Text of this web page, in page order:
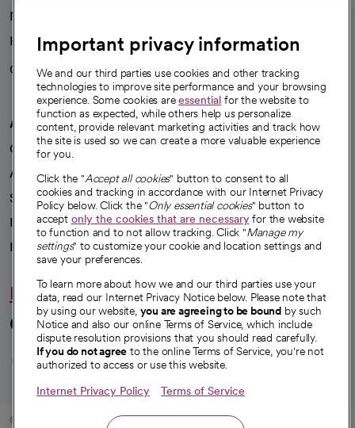
News
Health blog
Careers
We're hiring!
A healthier future
Our impact
Advancing health equity
Sponsorships
Innovative care
Intellectual property and partnerships
Hello humankindness
Connect with us
opens in a new tab
opens in a new tab
opens in a new
opens in a new
opens in a
© 2026 CommonSpirit Health
Important privacy information
We and our third parties use cookies and other tracking
technologies to improve site performance and your browsing
experience. Some cookies areessential for the website to
function as expected, while others help us personalize
content, provide relevant marketing activities and track how
the site is used so we can create a more valuable experience
for you.
Click the "Accept all cookies" button to consent to all
cookies and tracking in accordance with our Internet Privacy
Policy below. Click the "Only essential cookies" button to
accept only the cookies that are necessaryfor the website
to function and to not allow tracking. Click "Manage my
settings" to customize your cookie and location settings and
save your preferences.
To learn more about how we and our third parties use your
data, read our Internet Privacy Notice below. Please note that
by using our website, you are agreeing to be bound by such
Notice and also our online Terms of Service, which include
dispute resolution provisions that you should read carefully.
If you do not agree to the online Terms of Service, you're not
authorized to access or use this website.
Internet Privacy Policy Terms of Service